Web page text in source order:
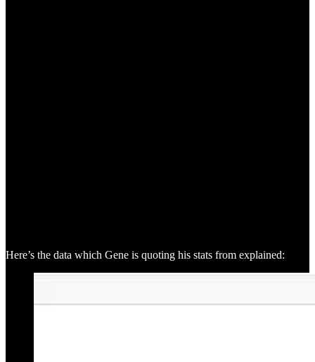
Here’s the data which Gene is quoting his stats from explained: